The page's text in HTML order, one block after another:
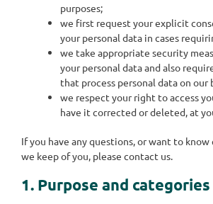
purposes;
we first request your explicit
your personal data in cases
we take appropriate security
your personal data and also
that process personal data on our
we respect your right to access
have it corrected or deleted, at
If you have any questions, or want to
we keep of you, please contact us.
1. Purpose and